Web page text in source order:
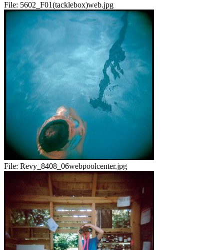
File: 5602_F01(tacklebox)web.jpg
File: Revy_8408_06webpoolcenter.jpg